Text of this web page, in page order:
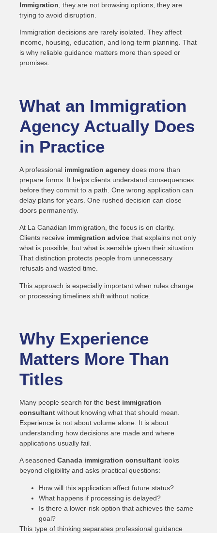
Immigration , they are not browsing options, they are
trying to avoid disruption.
Immigration decisions are rarely isolated. They affect
income, housing, education, and long-term planning. That
is why reliable guidance matters more than speed or
promises.
What an Immigration
Agency Actually Does
in Practice
A professional immigration agency does more than
prepare forms. It helps clients understand consequences
before they commit to a path. One wrong application can
delay plans for years. One rushed decision can close
doors permanently.
At La Canadian Immigration, the focus is on clarity.
Clients receive immigration advice that explains not only
what is possible, but what is sensible given their situation.
That distinction protects people from unnecessary
refusals and wasted time.
This approach is especially important when rules change
or processing timelines shift without notice.
Why Experience
Matters More Than
Titles
Many people search for the best immigration
consultant without knowing what that should mean.
Experience is not about volume alone. It is about
understanding how decisions are made and where
applications usually fail.
A seasonedCanada immigration consultant looks
beyond eligibility and asks practical questions:
How will this application affect future status?
What happens if processing is delayed?
Is there a lower-risk option that achieves the same
goal?
This type of thinking separates professional guidance